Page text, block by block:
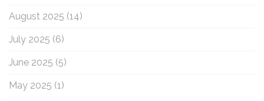
August 2025 (14)
July 2025 (6)
June 2025 (5)
May 2025 (1)